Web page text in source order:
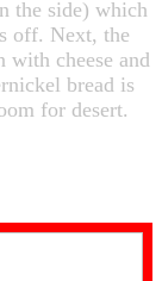
the side) which
off. Next, the
cheese and
bread is
for desert.